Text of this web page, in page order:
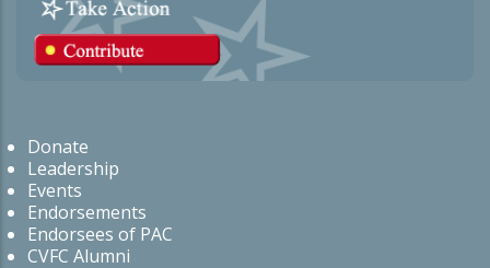
Donate
Leadership
Events
Endorsements
Endorsees of PAC
CVFC Alumni